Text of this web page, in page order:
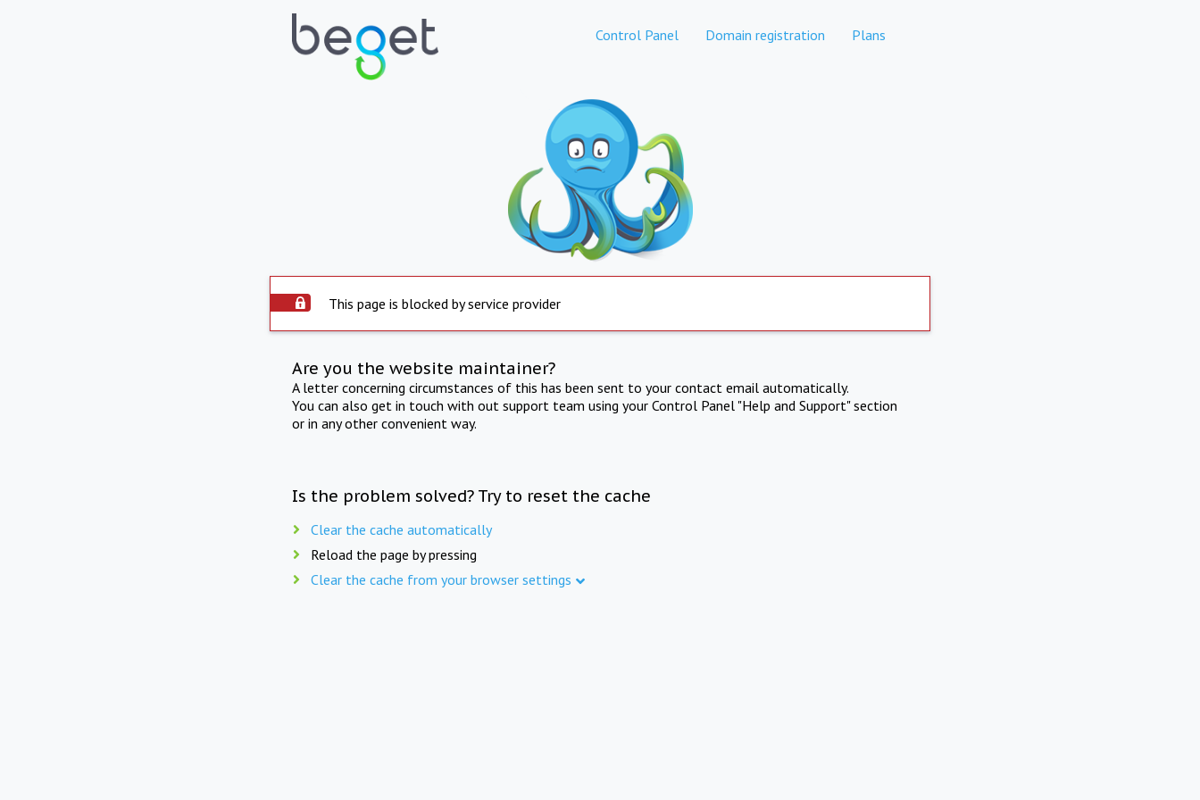
Control Panel Domain registration Plans
This page is blocked by service provider
Are you the website maintainer?
A letter concerning circumstances of this has been sent to your contact email automatically.
You can also get in touch with out support team using your Control Panel "Help and Support" section
or in any other convenient way.
Is the problem solved? Try to reset the cache
Clear the cache automatically
Reload the page by pressing
Clear the cache from your browser settings